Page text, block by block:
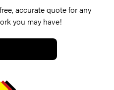
accurate quote for any
you may have!